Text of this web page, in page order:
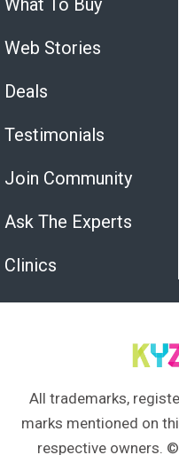
What To Buy
Web Stories
Deals
Testimonials
Join Community
Ask The Experts
Clinics
All trademarks,
marks mentioned on
respective owners.